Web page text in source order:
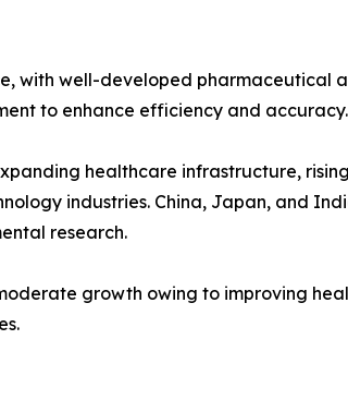
with well-developed pharmaceutical
to enhance efficiency and accuracy.
healthcare infrastructure,
industries. China, Japan, and
research.
growth owing to improving